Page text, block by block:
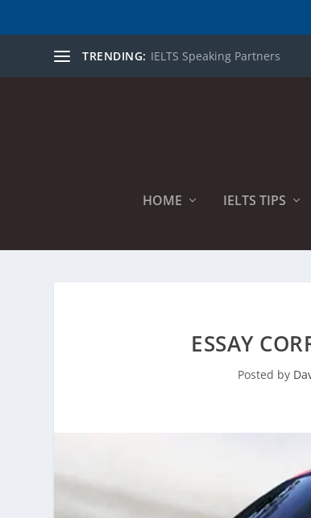
TRENDING: IELTS Speaking Partners
HOME IELTS TIPS
ESSAY
Posted by